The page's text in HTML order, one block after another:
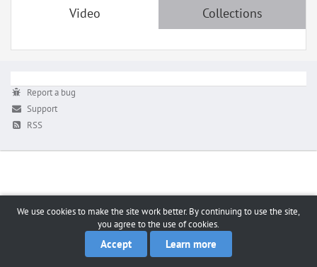
Video Collections
Report a bug
Support
RSS
We use cookies to make the site work better. By continuing to use the site,
you agree to the use of cookies.
Accept Learn more